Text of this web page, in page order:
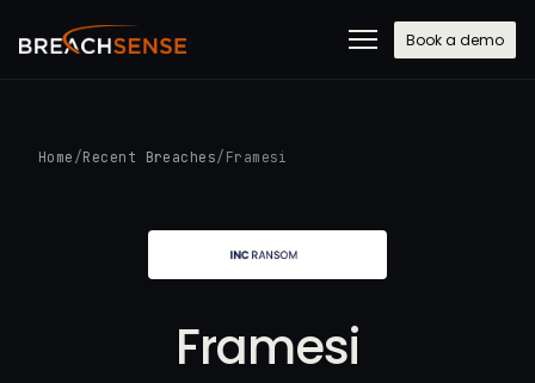
Book a demo
Home /Recent Breaches/ Framesi
Framesi